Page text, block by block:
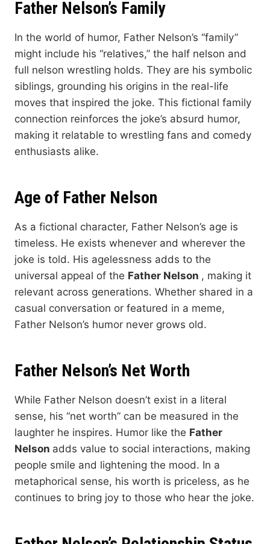
Father Nelson’s Family
In the world of humor, Father Nelson’s “family”
might include his “relatives,” the half nelson and
full nelson wrestling holds. They are his symbolic
siblings, grounding his origins in the real-life
moves that inspired the joke. This fictional family
connection reinforces the joke’s absurd humor,
making it relatable to wrestling fans and comedy
enthusiasts alike.
Age of Father Nelson
As a fictional character, Father Nelson’s age is
timeless. He exists whenever and wherever the
joke is told. His agelessness adds to the
universal appeal of the Father Nelson , making it
relevant across generations. Whether shared in a
casual conversation or featured in a meme,
Father Nelson’s humor never grows old.
Father Nelson’s Net Worth
While Father Nelson doesn’t exist in a literal
sense, his “net worth” can be measured in the
laughter he inspires. Humor like the Father
Nelson adds value to social interactions, making
people smile and lightening the mood. In a
metaphorical sense, his worth is priceless, as he
continues to bring joy to those who hear the joke.